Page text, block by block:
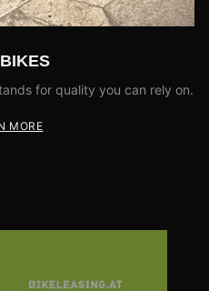
for quality you can rely on.
MORE